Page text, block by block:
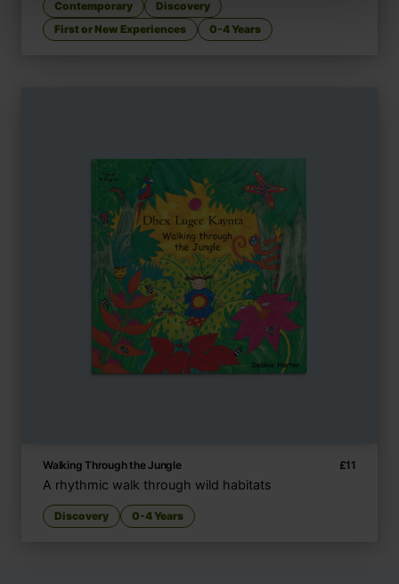
Contemporary
Discovery
First or New Experiences
0-4 Years
Walking Through the Jungle £11
A rhythmic walk through wild habitats
Discovery 0-4 Years